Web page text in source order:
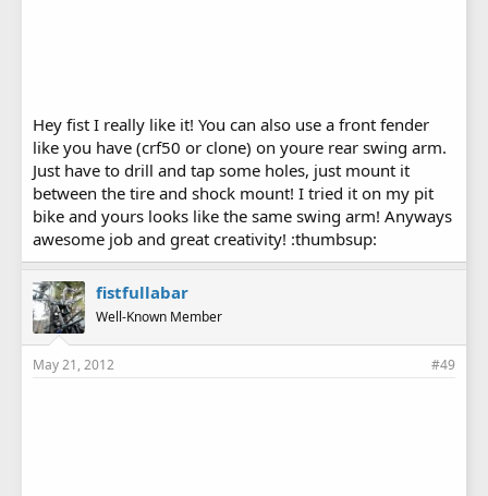
Hey fist I really like it! You can also use a front fender
like you have (crf50 or clone) on youre rear swing arm.
Just have to drill and tap some holes, just mount it
between the tire and shock mount! I tried it on my pit
bike and yours looks like the same swing arm! Anyways
awesome job and great creativity! :thumbsup:
fistfullabar
Well-Known Member
May 21, 2012 #49